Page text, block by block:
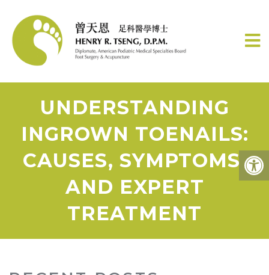
UNDERSTANDING
INGROWN TOENAILS:
CAUSES, SYMPTOMS,
AND EXPERT
TREATMENT